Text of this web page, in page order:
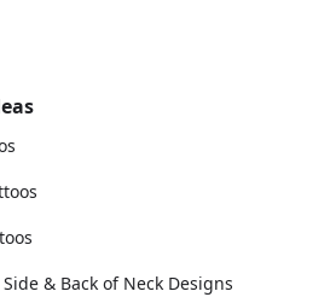
& Back of Neck Designs